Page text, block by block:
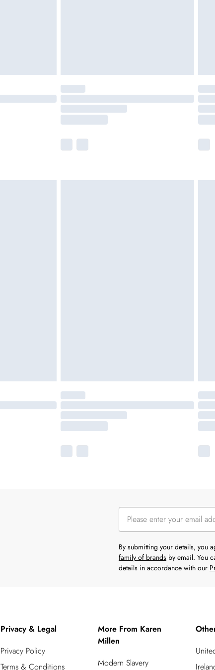
By submitting your details, you
family of brands by email. You
details in accordance with our
Privacy & Legal
Privacy Policy
Terms & Conditions
More From Karen
Millen
Modern Slavery